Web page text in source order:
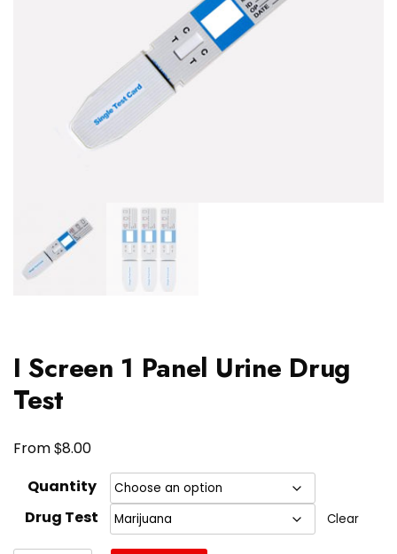
I Screen 1 Panel Urine Drug
Test
From$8.00
Quantity
Drug Test
Clear